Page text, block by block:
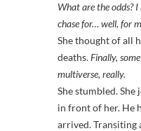
What are the odds?
chase for… well, for
She thought of all
deaths.Finally,
multiverse, really.
She stumbled.
in front of her. He
arrived. Transiting